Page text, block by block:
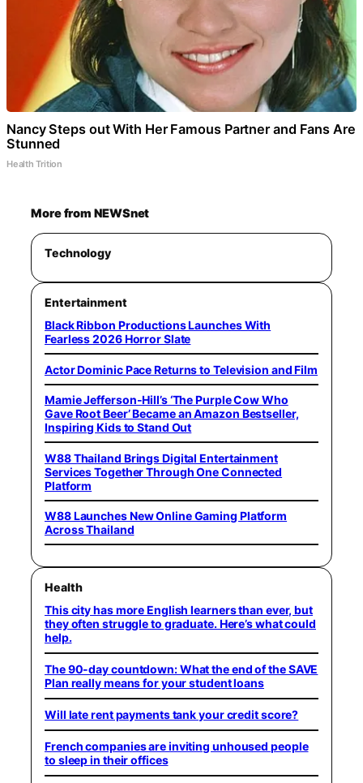
Nancy Steps out With Her Famous Partner and Fans Are
Stunned
Health Trition
More from NEWSnet
Technology
Entertainment
Black Ribbon Productions Launches With
Fearless 2026 Horror Slate
Actor Dominic Pace Returns to Television and Film
Mamie Jefferson-Hill’s ‘The Purple Cow Who
Gave Root Beer’ Became an Amazon Bestseller,
Inspiring Kids to Stand Out
W88 Thailand Brings Digital Entertainment
Services Together Through One Connected
Platform
W88 Launches New Online Gaming Platform
Across Thailand
Health
This city has more English learners than ever, but
they often struggle to graduate. Here’s what could
help.
The 90-day countdown: What the end of the SAVE
Plan really means for your student loans
Will late rent payments tank your credit score?
French companies are inviting unhoused people
to sleep in their offices